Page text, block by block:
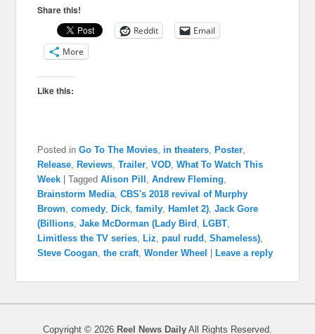
Share this!
Reddit
Email
More
Like this:
Posted in Go To The Movies in theaters Poster
Release
Reviews ,Trailer ,VOD ,What To Watch This
Week
|Tagged Alison Pill ,Andrew Fleming
Brainstorm Media ,CBS's 2018 revival of Murphy
Brown ,comedy Dick ,family Hamlet 2) ,Jack Gore
(Billions ,Jake McDorman (Lady Bird LGBT
Limitless the TV series
Liz ,paul rudd ,Shameless)
Steve Coogan ,the craft ,Wonder Wheel Leave a reply
Copyright © 2026 Reel News Daily All Rights Reserved.